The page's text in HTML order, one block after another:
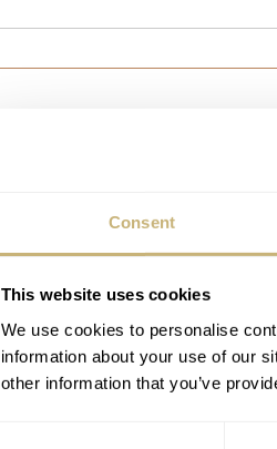
Consent
This website uses cookies
We use cookies to personalise
information about your use of our
other information that you’ve